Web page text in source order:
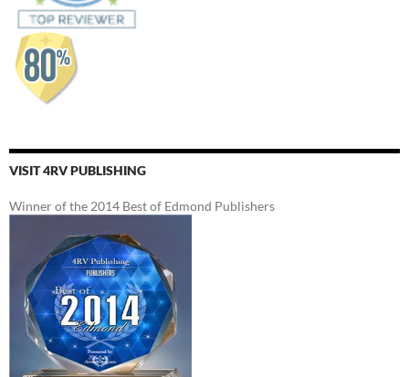
VISIT 4RV PUBLISHING
Winner of the 2014 Best of Edmond Publishers